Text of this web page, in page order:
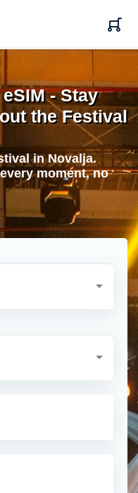
- Stay
the Festival
in Novalja.
moment, no